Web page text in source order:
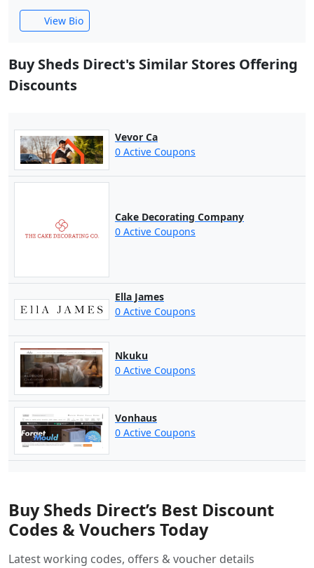
View Bio
Buy Sheds Direct's Similar Stores Offering
Discounts
Vevor Ca
0 Active Coupons
Cake Decorating Company
0 Active Coupons
Ella James
0 Active Coupons
Nkuku
0 Active Coupons
Vonhaus
0 Active Coupons
Buy Sheds Direct’s Best Discount
Codes & Vouchers Today
Latest working codes, offers & voucher details